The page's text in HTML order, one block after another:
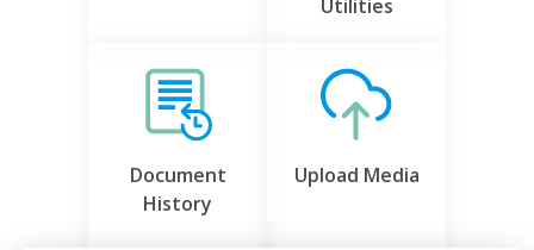
Utilities
Document
History
Upload Media